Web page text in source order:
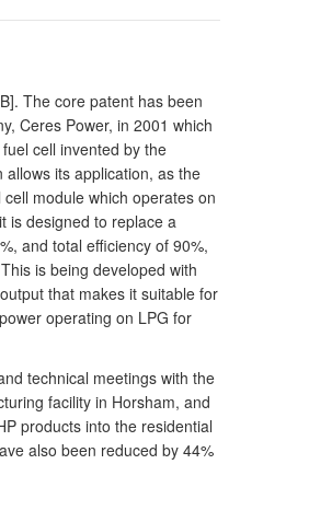
The core patent has been
Ceres Power, in 2001 which
cell invented by the
its application, as the
module which operates on
is designed to replace a
and total efficiency of 90%,
is being developed with
that makes it suitable for
operating on LPG for
technical meetings with the
facility in Horsham, and
products into the residential
also been reduced by 44%